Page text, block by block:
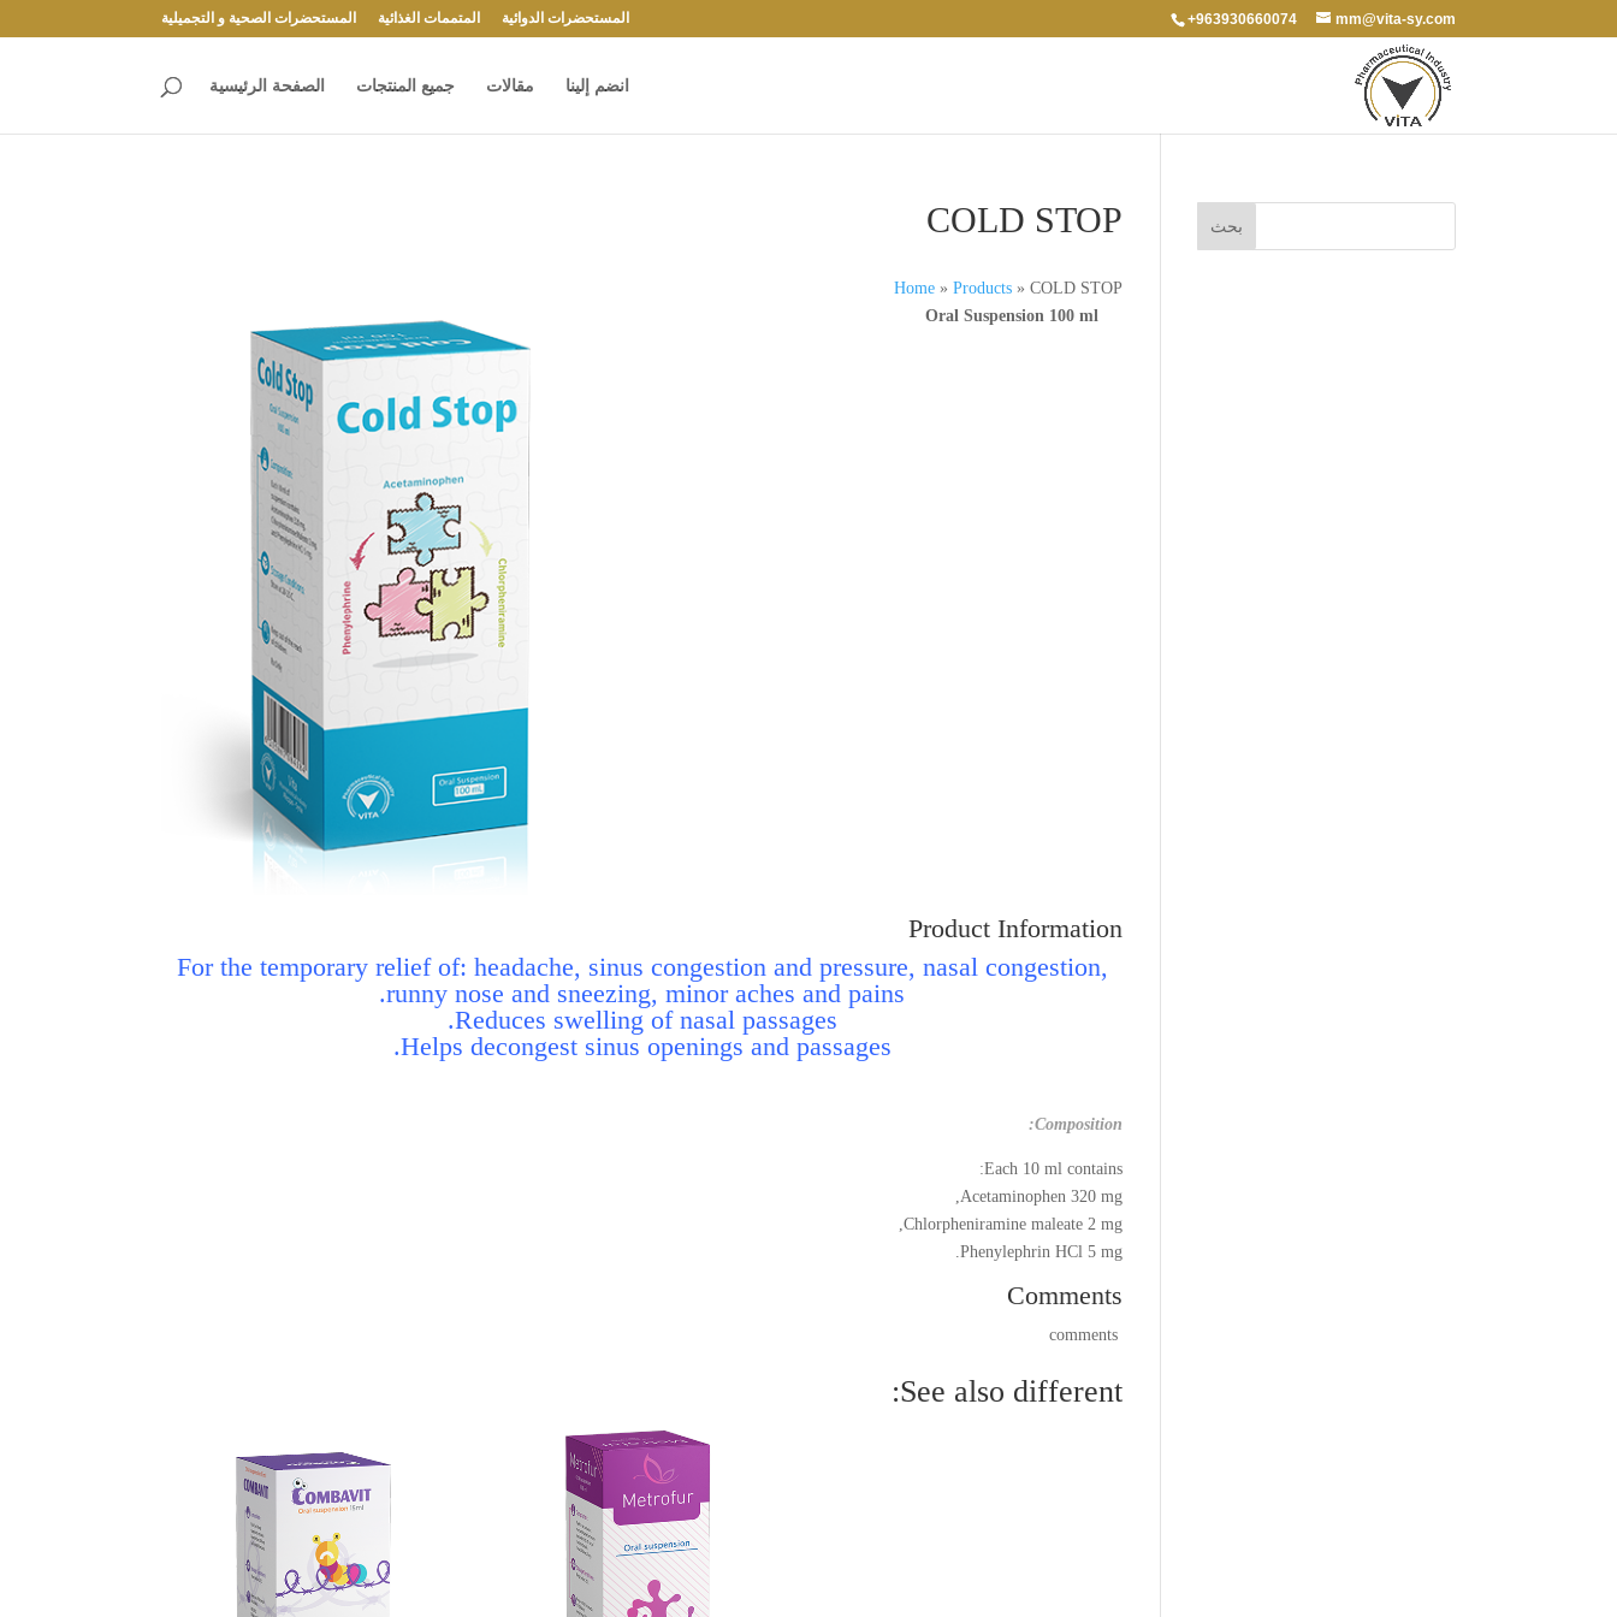
+963930660074 mm@vita-sy.com المستحضرات الدوائية المتممات الغذائية المستحضرات الصحية و التجميلية
انضم إلينا مقالات جميع المنتجات الصفحة الرئيسية
COLD STOP
Home» Products» COLD STOP
Oral Suspension 100 ml
Product Information
For the temporary relief of: headache, sinus congestion and pressure, nasal congestion,
runny nose and sneezing, minor aches and pains.
Reduces swelling of nasal passages.
Helps decongest sinus openings and passages.
Composition:
Each 10 ml contains:
Acetaminophen 320 mg,
Chlorpheniramine maleate 2 mg,
Phenylephrin HCl 5 mg.
Comments
comments
See also different: